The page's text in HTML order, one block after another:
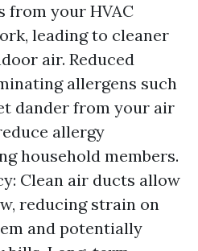
from your HVAC
leading to cleaner
air. Reduced
allergens such
dander from your air
allergy
household members.
Clean air ducts allow
reducing strain on
and potentially